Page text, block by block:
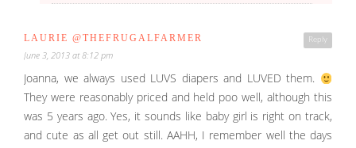
Reply
LAURIE @THEFRUGALFARMER
June 3, 2013 at 8:12 pm
Joanna, we always used LUVS diapers and LUVED them.
They were reasonably priced and held poo well, although this
was 5 years ago. Yes, it sounds like baby girl is right on track,
and cute as all get out still. AAHH, I remember well the days